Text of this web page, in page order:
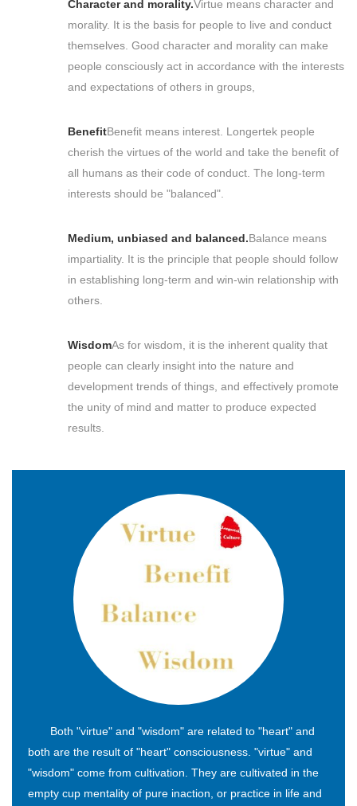
Character and morality.Virtue means character and
morality. It is the basis for people to live and conduct
themselves. Good character and morality can make
people consciously act in accordance with the interests
and expectations of others in groups,
BenefitBenefit means interest. Longertek people
cherish the virtues of the world and take the benefit of
all humans as their code of conduct. The long-term
interests should be "balanced".
Medium, unbiased and balanced.Balance means
impartiality. It is the principle that people should follow
in establishing long-term and win-win relationship with
others.
WisdomAs for wisdom, it is the inherent quality that
people can clearly insight into the nature and
development trends of things, and effectively promote
the unity of mind and matter to produce expected
results.
Both "virtue" and "wisdom" are related to "heart" and
both are the result of "heart" consciousness. "virtue" and
"wisdom" come from cultivation. They are cultivated in the
empty cup mentality of pure inaction, or practice in life and